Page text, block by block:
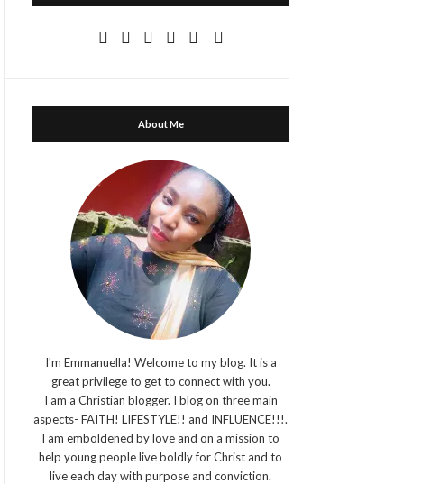
About Me
I'm Emmanuella! Welcome to my blog. It is a
great privilege to get to connect with you.
I am a Christian blogger. I blog on three main
aspects- FAITH! LIFESTYLE!! and INFLUENCE!!!.
I am emboldened by love and on a mission to
help young people live boldly for Christ and to
live each day with purpose and conviction.